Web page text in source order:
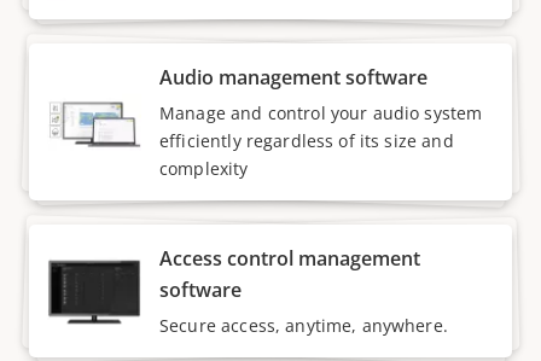
Audio management software
Manage and control your audio system
efficiently regardless of its size and
complexity
Access control management
software
Secure access, anytime, anywhere.